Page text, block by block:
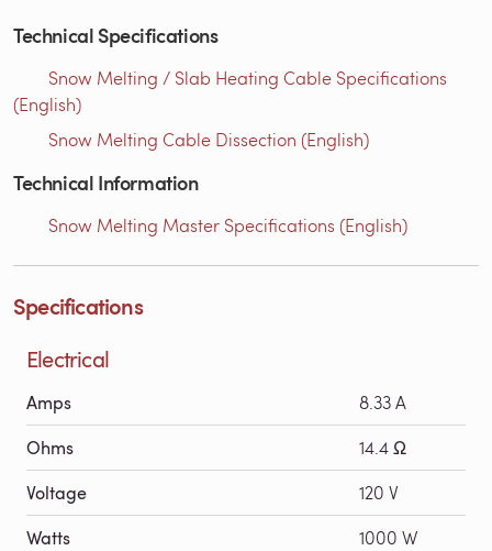
Technical Specifications
Snow Melting / Slab Heating Cable Specifications
(English)
Snow Melting Cable Dissection (English)
Technical Information
Snow Melting Master Specifications (English)
Specifications
Electrical
Amps 8.33 A
Ohms 14.4 Ω
Voltage 120 V
Watts 1000 W